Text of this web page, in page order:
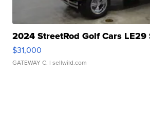
2024 StreetRod Golf Cars
$31,000
GATEWAY C. | sellwild.com